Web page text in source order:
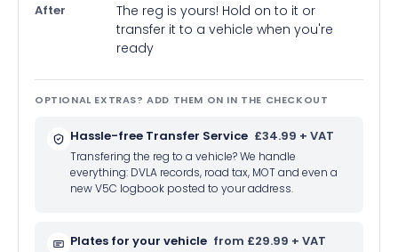
After
The reg is yours! Hold on to it or
transfer it to a vehicle when you're
ready
OPTIONAL EXTRAS? ADD THEM ON IN THE CHECKOUT
Hassle-free Transfer Service £34.99 + VAT
Transfering the reg to a vehicle? We handle
everything: DVLA records, road tax, MOT and even a
new V5C logbook posted to your address.
Plates for your vehicle from £29.99 + VAT